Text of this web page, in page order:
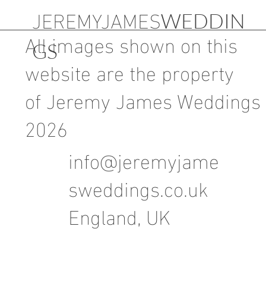
JEREMYJAMESWEDDIN
GS
All images shown on this
website are the property
of Jeremy James Weddings
2026
info@jeremyjame
sweddings.co.uk
England, UK